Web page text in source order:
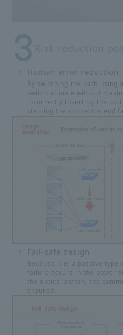
Risk reduction
Human error reduction
By switching the path using
switch at once without
incorrectly inserting the
staining the connector end
Fail-safe design
Because it is a passive type
failure occurs in the power
the optical switch, the
ensured.